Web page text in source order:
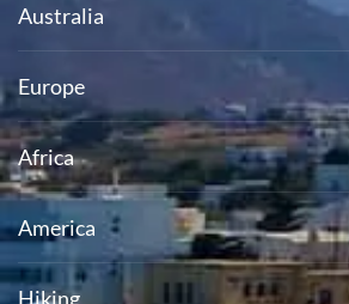
Australia
Europe
Africa
America
Hiking